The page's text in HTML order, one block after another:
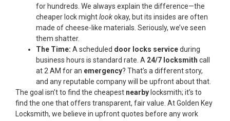
for hundreds. We always explain the difference—the
cheaper lock mightlookokay, but its insides are often
made of cheese-like materials. Seriously, we’ve seen
them shatter.
The Time: A scheduled door locks serviceduring
business hours is standard rate. A 24/7 locksmith call
at 2 AM for an emergency? That’s a different story,
and any reputable company will be upfront about that.
The goal isn’t to find the cheapest nearby locksmith; it’s to
find the one that offers transparent, fair value. At Golden Key
Locksmith, we believe in upfront quotes before any work